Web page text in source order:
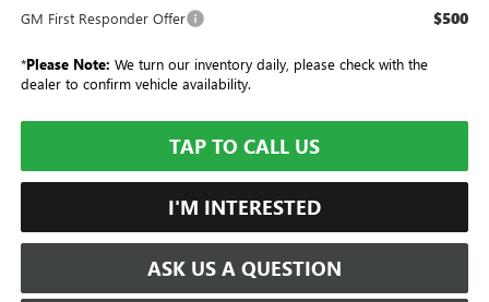
GM First Responder Offer $500
*Please Note: We turn our inventory daily, please check with the
dealer to confirm vehicle availability.
TAP TO CALL US
I'M INTERESTED
ASK US A QUESTION